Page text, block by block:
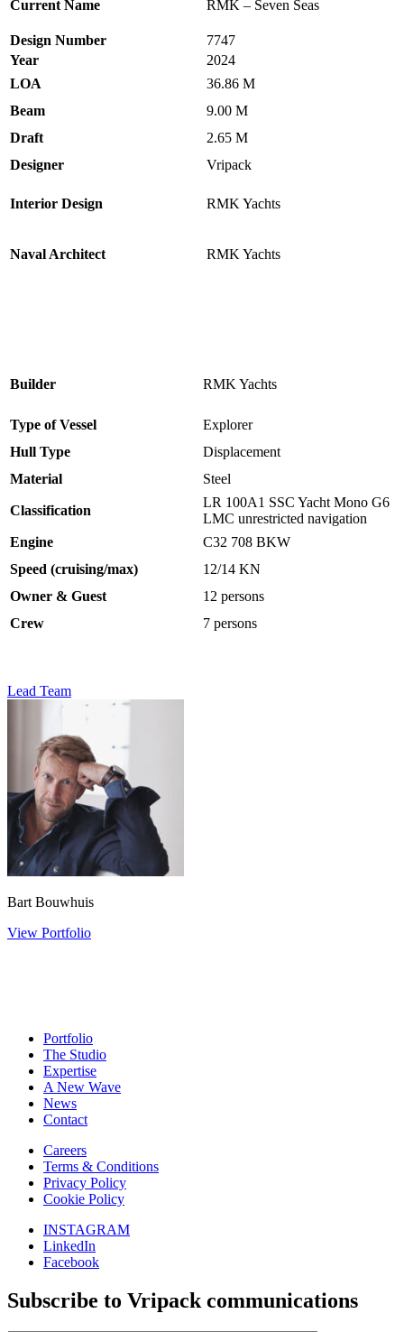
Current Name RMK – Seven Seas
Design Number
7747
Year
2024
LOA
36.86 M
Beam
9.00 M
Draft
2.65 M
Designer
Vripack
Interior Design RMK Yachts
Naval Architect RMK Yachts
Builder RMK Yachts
Type of Vessel
Explorer
Hull Type
Displacement
Material
Steel
Classification
LR 100A1 SSC Yacht Mono G6
LMC unrestricted navigation
Engine
C32 708 BKW
Speed (cruising/max)
12/14 KN
Owner & Guest
12 persons
Crew
7 persons
Lead Team
Bart Bouwhuis
View Portfolio
Portfolio
The Studio
Expertise
A New Wave
News
Contact
Careers
Terms & Conditions
Privacy Policy
Cookie Policy
INSTAGRAM
LinkedIn
Facebook
Subscribe to Vripack communications